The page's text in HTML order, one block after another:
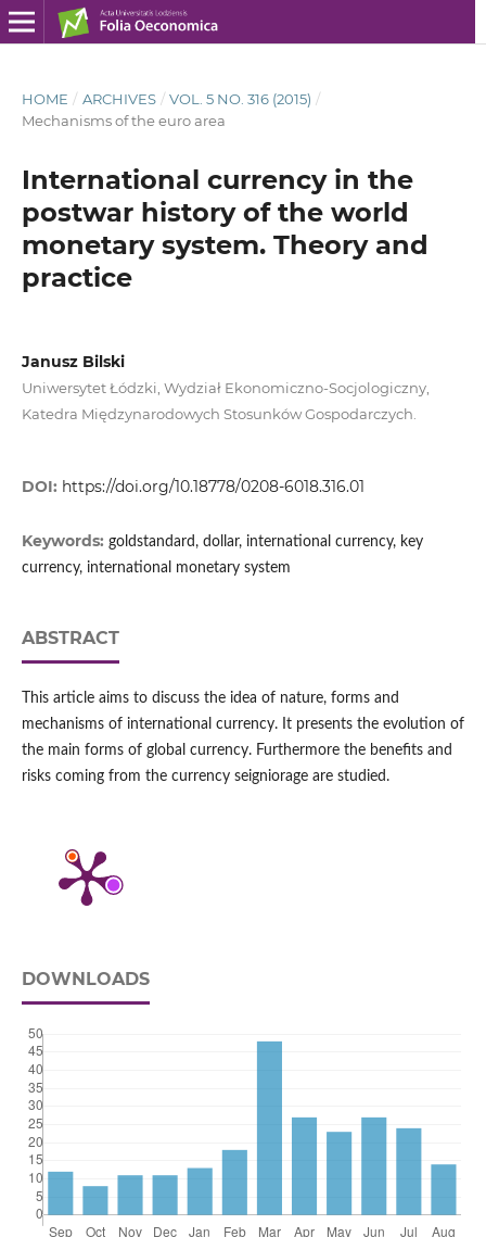
HOME / ARCHIVES / VOL. 5 NO. 316 (2015) /
Mechanisms of the euro area
International currency in the
postwar history of the world
monetary system. Theory and
practice
Janusz Bilski
Uniwersytet Łódzki, Wydział Ekonomiczno-Socjologiczny,
Katedra Międzynarodowych Stosunków Gospodarczych.
DOI: https://doi.org/10.18778/0208-6018.316.01
Keywords: goldstandard, dollar, international currency, key
currency, international monetary system
ABSTRACT
This article aims to discuss the idea of nature, forms and
mechanisms of international currency. It presents the evolution of
the main forms of global currency. Furthermore the benefits and
risks coming from the currency seigniorage are studied.
DOWNLOADS